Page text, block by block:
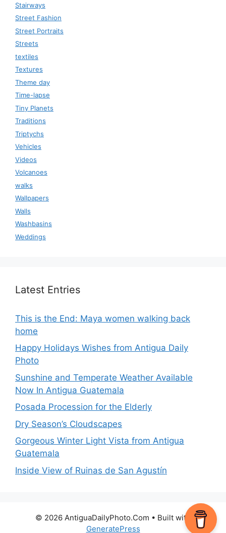
Stairways
Street Fashion
Street Portraits
Streets
textiles
Textures
Theme day
Time-lapse
Tiny Planets
Traditions
Triptychs
Vehicles
Videos
Volcanoes
walks
Wallpapers
Walls
Washbasins
Weddings
Latest Entries
This is the End: Maya women walking back
home
Happy Holidays Wishes from Antigua Daily
Photo
Sunshine and Temperate Weather Available
Now In Antigua Guatemala
Posada Procession for the Elderly
Dry Season’s Cloudscapes
Gorgeous Winter Light Vista from Antigua
Guatemala
Inside View of Ruinas de San Agustín
© 2026 AntiguaDailyPhoto.Com • Built with
GeneratePress